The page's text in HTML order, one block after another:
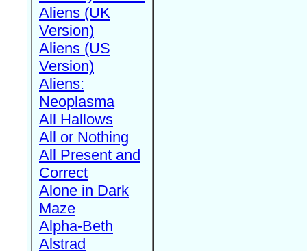
Aliens (UK
Version)
Aliens (US
Version)
Aliens:
Neoplasma
All Hallows
All or Nothing
All Present and
Correct
Alone in Dark
Maze
Alpha-Beth
Alstrad